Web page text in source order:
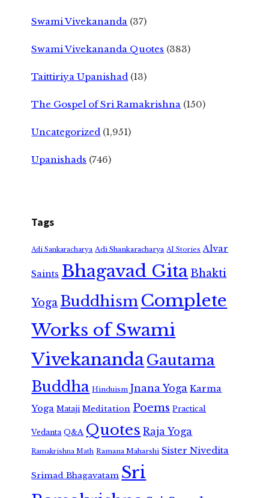
Swami Vivekananda (37)
Swami Vivekananda Quotes (383)
Taittiriya Upanishad (13)
The Gospel of Sri Ramakrishna (150)
Uncategorized (1,951)
Upanishads (746)
Tags
Adi Sankaracharya Adi Shankaracharya AI Stories Alvar
Saints Bhagavad GitaBhakti
Yoga Buddhism Complete
Works of Swami
VivekanandaGautama
Buddha Hinduism Jnana Yoga Karma
Yoga Mataji Meditation Poems Practical
Vedanta Q&A Quotes Raja Yoga
Ramakrishna Math Ramana Maharshi Sister Nivedita
Srimad Bhagavatam Sri